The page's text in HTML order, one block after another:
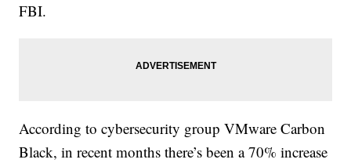
FBI.
According to cybersecurity group VMware Carbon
Black, in recent months there’s been a 70% increase